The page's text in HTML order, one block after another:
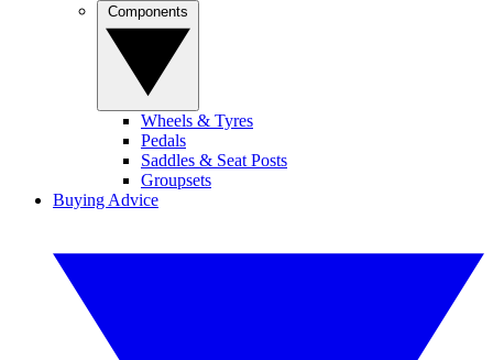
Wheels & Tyres
Pedals
Saddles & Seat Posts
Groupsets
Buying Advice